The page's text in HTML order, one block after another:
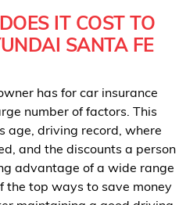
IT COST TO
SANTA FE
has for car insurance
number of factors. This
age, driving record, where
and the discounts a person
advantage of a wide range
the top ways to save money